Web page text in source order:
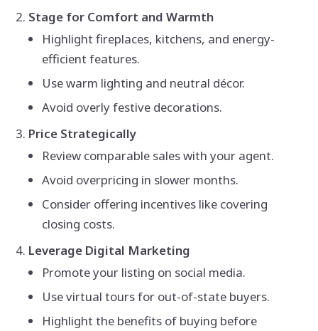
Stage for Comfort and Warmth
Highlight fireplaces, kitchens, and energy-
efficient features.
Use warm lighting and neutral décor.
Avoid overly festive decorations.
Price Strategically
Review comparable sales with your agent.
Avoid overpricing in slower months.
Consider offering incentives like covering
closing costs.
Leverage Digital Marketing
Promote your listing on social media.
Use virtual tours for out-of-state buyers.
Highlight the benefits of buying before